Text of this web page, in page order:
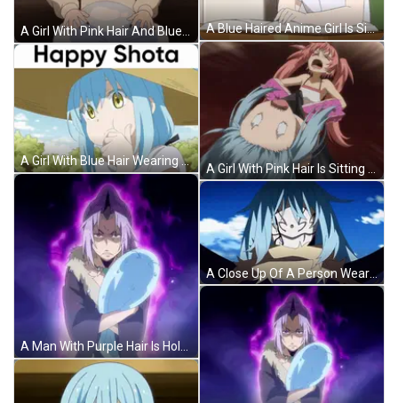
A Girl With Pink Hair And Blue Eyes Is Standing Next To A Blue Sphere GIF
A Girl With Blue Hair Wearing A Straw Hat With The Words Happy Shota Above Her GIF
A Man With Purple Hair Is Holding A Blue Item GIF
A Blue Haired Anime Girl Is Sitting At A Table Reading A Book GIF
A Close Up Of A Person Wearing A Mask With Blue Hair . GIF